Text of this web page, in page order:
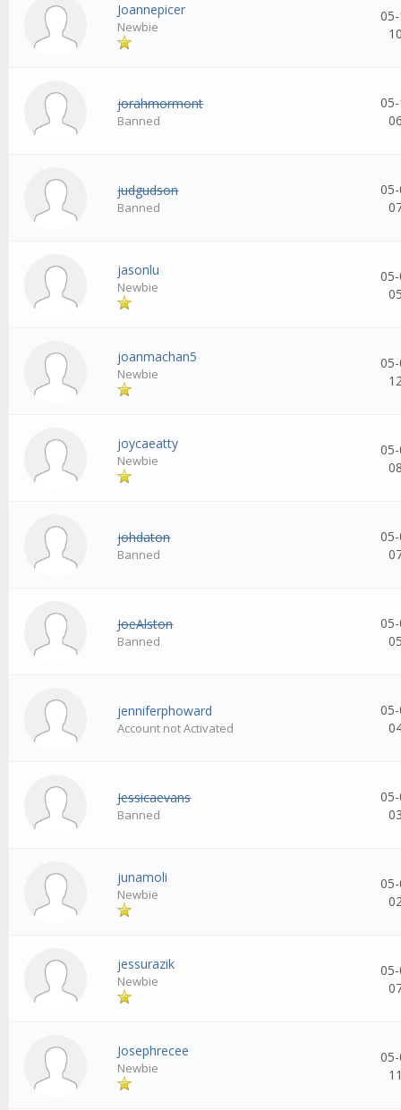
Joannepicer
Newbie
jorahmormont
Banned
judgudson
Banned
jasonlu
Newbie
joanmachan5
Newbie
joycaeatty
Newbie
johdaton
Banned
JoeAlston
Banned
jenniferphoward
Account not Activated
Jessicaevans
Banned
junamoli
Newbie
jessurazik
Newbie
Josephrecee
Newbie